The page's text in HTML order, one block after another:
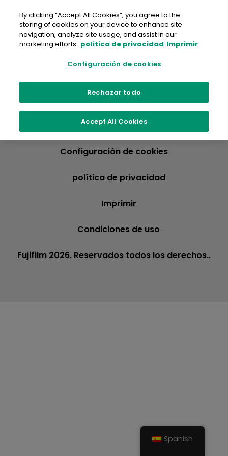
contenido
Configuración de cookies
política de privacidad
Imprimir
Condiciones de uso
Fujifilm 2026. Reservados todos los derechos..
Spanish
By clicking “Accept All Cookies”, you agree to the
storing of cookies on your device to enhance site
navigation, analyze site usage, and assist in our
marketing efforts. política de privacidad Imprimir
Configuración de cookies
Rechazar todo
Accept All Cookies